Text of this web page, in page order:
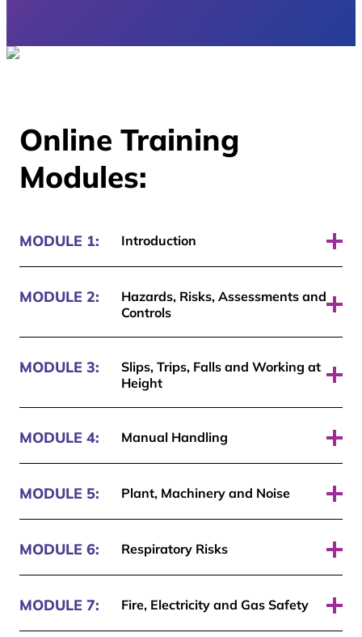
Online Training
Modules:
MODULE 1: Introduction
MODULE 2:
Hazards, Risks, Assessments and
Controls
MODULE 3:
Slips, Trips, Falls and Working at
Height
MODULE 4: Manual Handling
MODULE 5: Plant, Machinery and Noise
MODULE 6: Respiratory Risks
MODULE 7: Fire, Electricity and Gas Safety